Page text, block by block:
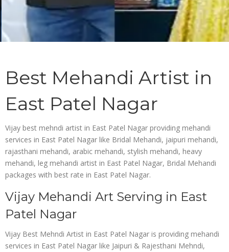
Best Mehandi Artist in
East Patel Nagar
Vijay best mehndi artist in East Patel Nagar providing mehandi
services in East Patel Nagar like Bridal Mehandi, jaipuri mehandi,
rajasthani mehandi, arabic mehandi, stylish mehandi, heavy
mehandi, leg mehandi artist in East Patel Nagar, Bridal Mehandi
packages with best rate in East Patel Nagar.
Vijay Mehandi Art Serving in East
Patel Nagar
Vijay Best Mehndi Artist in East Patel Nagar is providing mehandi
services in East Patel Nagar like Jaipuri & Rajesthani Mehndi,